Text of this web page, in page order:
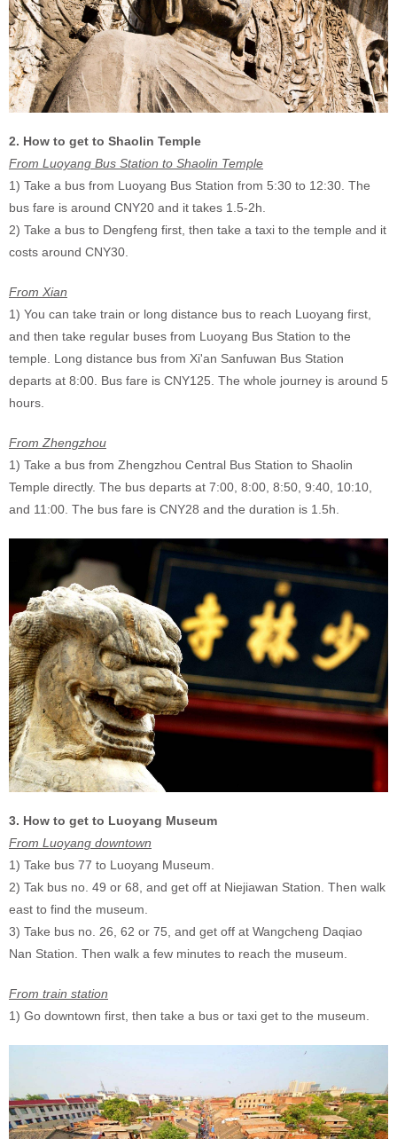
2. How to get to Shaolin Temple
From Luoyang Bus Station to Shaolin Temple
1) Take a bus from Luoyang Bus Station from 5:30 to 12:30. The
bus fare is around CNY20 and it takes 1.5-2h.
2) Take a bus to Dengfeng first, then take a taxi to the temple and it
costs around CNY30
From Xian
1) You can take train or long distance bus to reach Luoyang first,
and then take regular buses from Luoyang Bus Station to the
temple.
Long distance bus from Xi'an Sanfuwan Bus Station
departs at 8:00. Bus fare is CNY125. The whole journey is around 5
hours.
From Zhengzhou
1) Take a bus from Zhengzhou Central Bus Station to Shaolin
Temple directly. The bus departs at 7:00, 8:00, 8:50, 9:40, 10:10,
and 11:00. The bus fare is CNY28 and the duration is 1.5h.
3. How to get to Luoyang Museum
From Luoyang downtown
1) Take bus 77 to Luoyang Museum.
2) Tak bus no. 49 or 68, and get off at Niejiawan Station. Then walk
east to find the museum.
3) Take bus no. 26, 62 or 75, and get off at Wangcheng Daqiao
Nan Station. Then walk a few minutes to reach the museum.
From train station
1) Go downtown first, then take a bus or taxi get to the museum.